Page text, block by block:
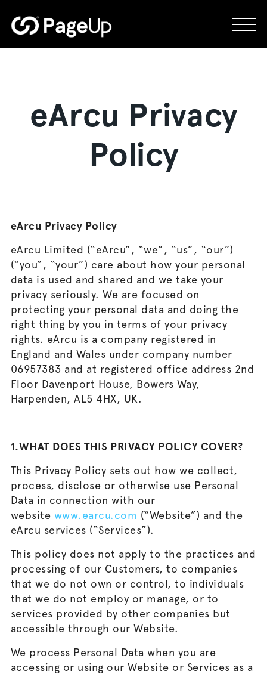
to
eArcu Privacy
Policy
eArcu Privacy Policy
eArcu Limited (“eArcu”, “we”, “us”, “our”)
(“you”, “your”) care about how your personal
data is used and shared and we take your
privacy seriously. We are focused on
protecting your personal data and doing the
right thing by you in terms of your privacy
rights. eArcu is a company registered in
England and Wales under company number
06957383 and at registered office address 2nd
Floor Davenport House, Bowers Way,
Harpenden, AL5 4HX, UK.
1.WHAT DOES THIS PRIVACY POLICY COVER?
This Privacy Policy sets out how we collect,
process, disclose or otherwise use Personal
Data in connection with our
website www.earcu.com (“Website”) and the
eArcu services (“Services”).
This policy does not apply to the practices and
processing of our Customers, to companies
that we do not own or control, to individuals
that we do not employ or manage, or to
services provided by other companies but
accessible through our Website.
We process Personal Data when you are
accessing or using our Website or Services as a